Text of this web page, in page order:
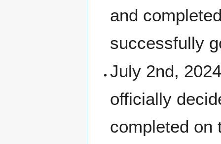
and
successfully
July 2nd,
officially
completed on